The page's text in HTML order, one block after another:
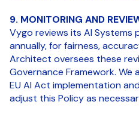
9. MONITORING AND
Vygo reviews its AI Systems
annually, for fairness,
Architect oversees these
Governance Framework.
EU AI Act implementation
adjust this Policy as